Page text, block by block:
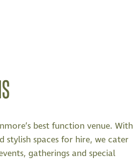
best function venue. With
stylish spaces for hire, we cater
gatherings and special